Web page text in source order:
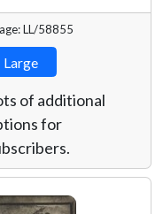
LL/58855
Large
of additional
for